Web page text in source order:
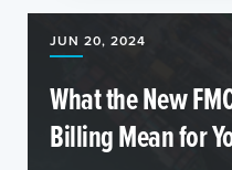
JUN 20, 2024
What the New
Billing Mean for